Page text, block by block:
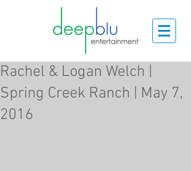
Rachel & Logan Welch |
Spring Creek Ranch | May 7,
2016